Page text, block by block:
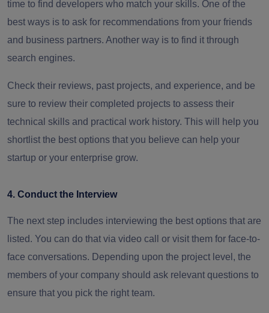
time to find developers who match your skills. One of the
best ways is to ask for recommendations from your friends
and business partners. Another way is to find it through
search engines.
Check their reviews, past projects, and experience, and be
sure to review their completed projects to assess their
technical skills and practical work history. This will help you
shortlist the best options that you believe can help your
startup or your enterprise grow.
4. Conduct the Interview
The next step includes interviewing the best options that are
listed. You can do that via video call or visit them for face-to-
face conversations. Depending upon the project level, the
members of your company should ask relevant questions to
ensure that you pick the right team.